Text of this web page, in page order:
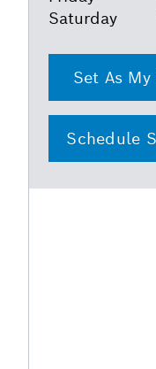
Saturday
Set As
Schedule